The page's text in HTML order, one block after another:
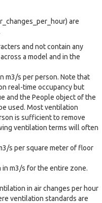
are
and not contain any
a model and in the
m3/s per person. Note that
real-time occupancy but
and the People object of the
used. Most ventilation
is sufficient to remove
ventilation terms will often
s per square meter of floor
m3/s for the entire zone.
in air changes per hour
ventilation standards are